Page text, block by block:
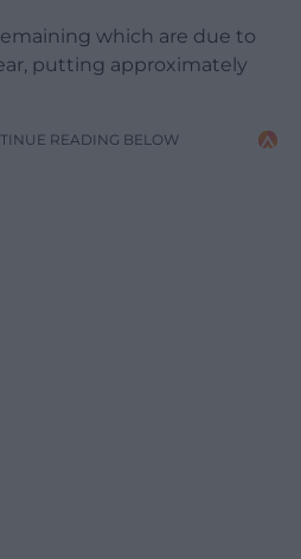
which are due to
putting approximately
READING BELOW